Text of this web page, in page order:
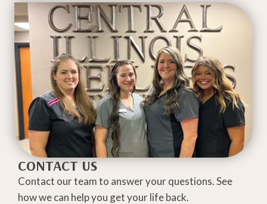
CONTACT US
Contact our team to answer your questions. See
how we can help you get your life back.